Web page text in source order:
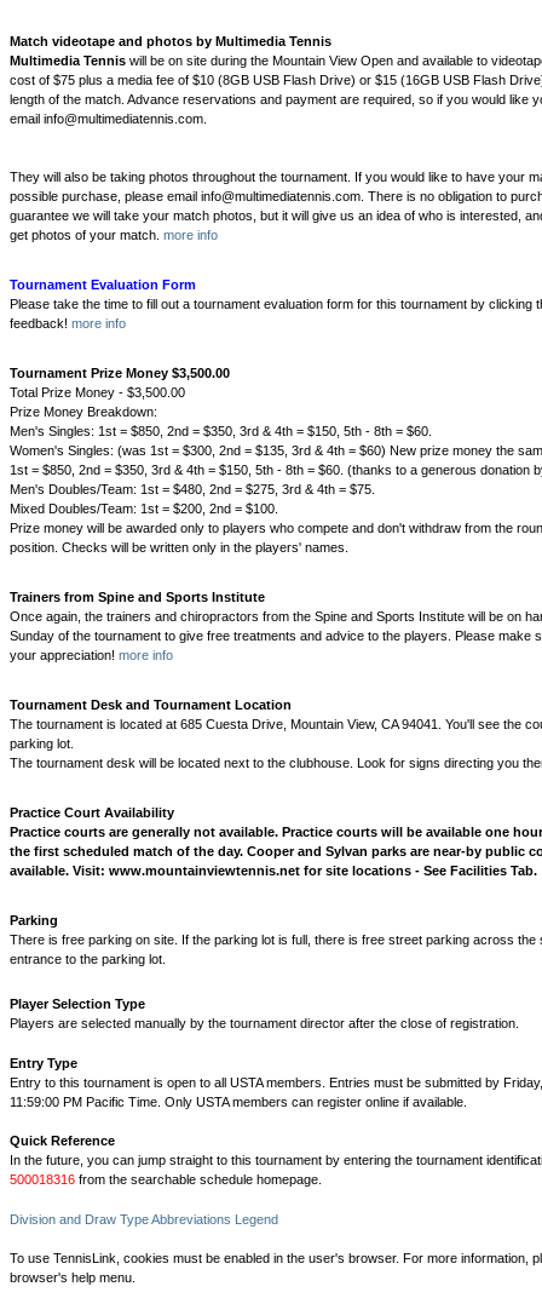
Match videotape and photos by Multimedia Tennis
Multimedia Tennis will be on site during the Mountain View Open and available to
cost of $75 plus a media fee of $10 (8GB USB Flash Drive) or $15 (16GB USB Flash
length of the match. Advance reservations and payment are required, so if you would like
email info@multimediatennis.com.
They will also be taking photos throughout the tournament. If you would like to have your
possible purchase, please email info@multimediatennis.com. There is no obligation to
guarantee we will take your match photos, but it will give us an idea of who is interested,
get photos of your match. more info
Tournament Evaluation Form
Please take the time to fill out a tournament evaluation form for this tournament by clicking
feedback! more info
Tournament Prize Money $3,500.00
Total Prize Money - $3,500.00
Prize Money Breakdown:
Men's Singles: 1st = $850, 2nd = $350, 3rd & 4th = $150, 5th - 8th = $60.
Women's Singles: (was 1st = $300, 2nd = $135, 3rd & 4th = $60) New prize money the
1st = $850, 2nd = $350, 3rd & 4th = $150, 5th - 8th = $60. (thanks to a generous donation
Men's Doubles/Team: 1st = $480, 2nd = $275, 3rd & 4th = $75.
Mixed Doubles/Team: 1st = $200, 2nd = $100.
Prize money will be awarded only to players who compete and don't withdraw from the
position. Checks will be written only in the players' names.
Trainers from Spine and Sports Institute
Once again, the trainers and chiropractors from the Spine and Sports Institute will be on
Sunday of the tournament to give free treatments and advice to the players. Please make
your appreciation! more info
Tournament Desk and Tournament Location
The tournament is located at 685 Cuesta Drive, Mountain View, CA 94041. You'll see the
parking lot.
The tournament desk will be located next to the clubhouse. Look for signs directing you
Practice Court Availability
Practice courts are generally not available. Practice courts will be available one
the first scheduled match of the day. Cooper and Sylvan parks are near-by public
available. Visit: www.mountainviewtennis.net for site locations - See Facilities Tab.
Parking
There is free parking on site. If the parking lot is full, there is free street parking across the
entrance to the parking lot.
Player Selection Type
Players are selected manually by the tournament director after the close of registration.
Entry Type
Entry to this tournament is open to all USTA members. Entries must be submitted by
11:59:00 PM Pacific Time. Only USTA members can register online if available.
Quick Reference
In the future, you can jump straight to this tournament by entering the tournament
500018316 from the searchable schedule homepage.
Division and Draw Type Abbreviations Legend
To use TennisLink, cookies must be enabled in the user's browser. For more information,
browser's help menu.